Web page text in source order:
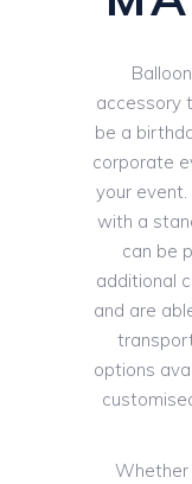
accessory
be a
corporate
your
with a
can be
additional
and are
options
Whether